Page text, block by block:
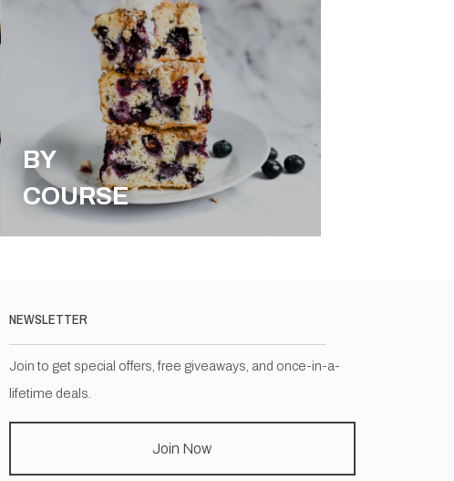
BY
COURSE
NEWSLETTER
Join to get special offers, free giveaways, and once-in-a-
lifetime deals.
Join Now